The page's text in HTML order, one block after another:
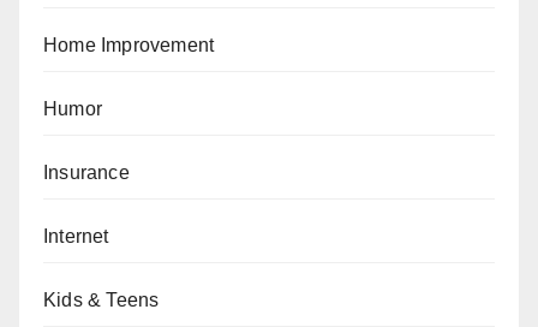
Home Improvement
Humor
Insurance
Internet
Kids & Teens